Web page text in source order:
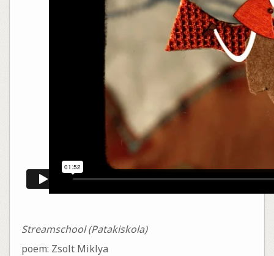
Streamschool (Patakiskola)
poem: Zsolt Miklya